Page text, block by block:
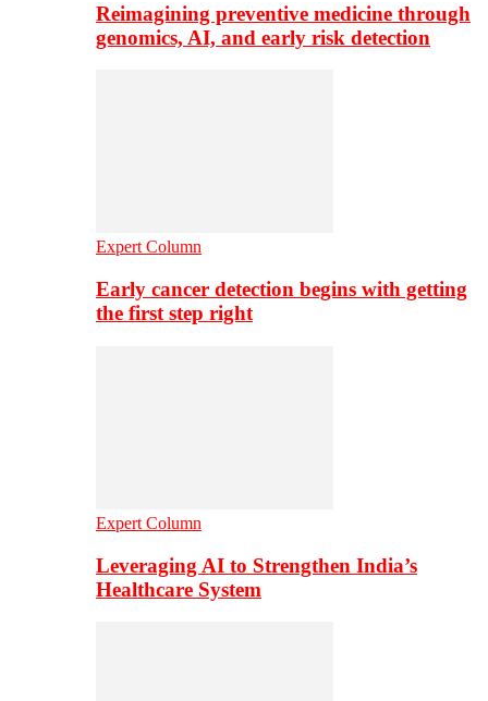
Reimagining preventive medicine through
genomics, AI, and early risk detection
Expert Column
Early cancer detection begins with getting
the first step right
Expert Column
Leveraging AI to Strengthen India’s
Healthcare System